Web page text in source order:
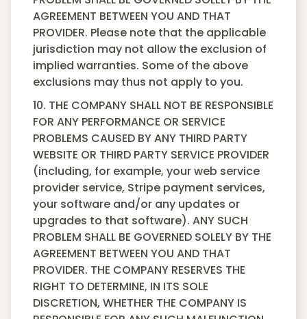
AGREEMENT BETWEEN YOU AND THAT
PROVIDER. Please note that the applicable
jurisdiction may not allow the exclusion of
implied warranties. Some of the above
exclusions may thus not apply to you.
10. THE COMPANY SHALL NOT BE RESPONSIBLE
FOR ANY PERFORMANCE OR SERVICE
PROBLEMS CAUSED BY ANY THIRD PARTY
WEBSITE OR THIRD PARTY SERVICE PROVIDER
(including, for example, your web service
provider service, Stripe payment services,
your software and/or any updates or
upgrades to that software). ANY SUCH
PROBLEM SHALL BE GOVERNED SOLELY BY THE
AGREEMENT BETWEEN YOU AND THAT
PROVIDER. THE COMPANY RESERVES THE
RIGHT TO DETERMINE, IN ITS SOLE
DISCRETION, WHETHER THE COMPANY IS